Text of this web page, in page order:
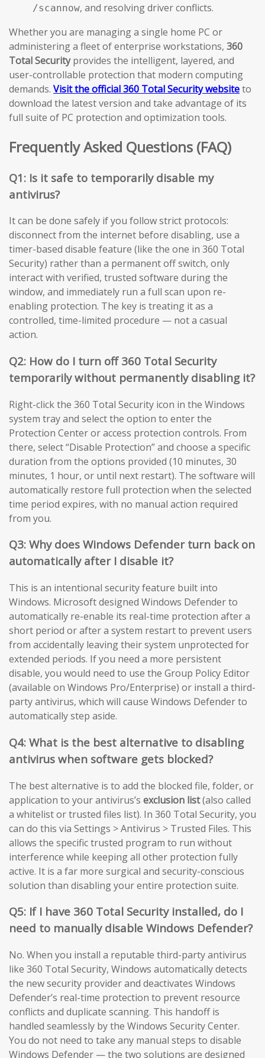
/scannow, and resolving driver conflicts.
Whether you are managing a single home PC or
administering a fleet of enterprise workstations, 360
Total Securityprovides the intelligent, layered, and
user-controllable protection that modern computing
demands. Visit the official 360 Total Security websiteto
download the latest version and take advantage of its
full suite of PC protection and optimization tools.
Frequently Asked Questions (FAQ)
Q1: Is it safe to temporarily disable my
antivirus?
It can be done safely if you follow strict protocols:
disconnect from the internet before disabling, use a
timer-based disable feature (like the one in 360 Total
Security) rather than a permanent off switch, only
interact with verified, trusted software during the
window, and immediately run a full scan upon re-
enabling protection. The key is treating it as a
controlled, time-limited procedure — not a casual
action.
Q2: How do I turn off 360 Total Security
temporarily without permanently disabling it?
Right-click the 360 Total Security icon in the Windows
system tray and select the option to enter the
Protection Center or access protection controls. From
there, select “Disable Protection” and choose a specific
duration from the options provided (10 minutes, 30
minutes, 1 hour, or until next restart). The software will
automatically restore full protection when the selected
time period expires, with no manual action required
from you.
Q3: Why does Windows Defender turn back on
automatically after I disable it?
This is an intentional security feature built into
Windows. Microsoft designed Windows Defender to
automatically re-enable its real-time protection after a
short period or after a system restart to prevent users
from accidentally leaving their system unprotected for
extended periods. If you need a more persistent
disable, you would need to use the Group Policy Editor
(available on Windows Pro/Enterprise) or install a third-
party antivirus, which will cause Windows Defender to
automatically step aside.
Q4: What is the best alternative to disabling
antivirus when software gets blocked?
The best alternative is to add the blocked file, folder, or
application to your antivirus’s exclusion list(also called
a whitelist or trusted files list). In 360 Total Security, you
can do this via Settings > Antivirus > Trusted Files. This
allows the specific trusted program to run without
interference while keeping all other protection fully
active. It is a far more surgical and security-conscious
solution than disabling your entire protection suite.
Q5: If I have 360 Total Security installed, do I
need to manually disable Windows Defender?
No. When you install a reputable third-party antivirus
like 360 Total Security, Windows automatically detects
the new security provider and deactivates Windows
Defender’s real-time protection to prevent resource
conflicts and duplicate scanning. This handoff is
handled seamlessly by the Windows Security Center.
You do not need to take any manual steps to disable
Windows Defender — the two solutions are designed